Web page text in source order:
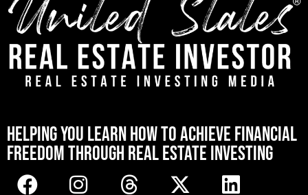
HELPING YOU LEARN HOW TO ACHIEVE FINANCIAL
FREEDOM THROUGH REAL ESTATE INVESTING